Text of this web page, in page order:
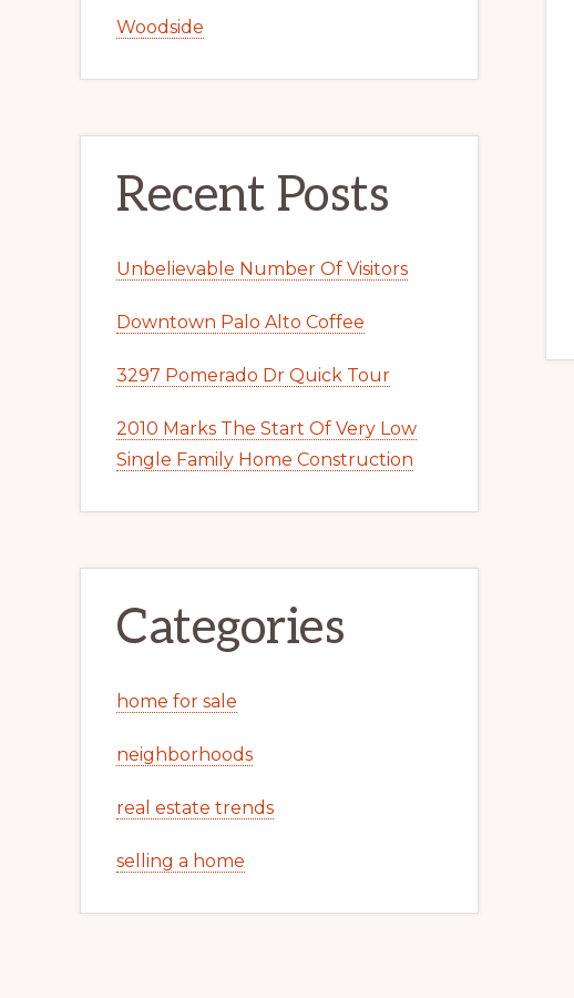
Woodside
Recent Posts
Unbelievable Number Of Visitors
Downtown Palo Alto Coffee
3297 Pomerado Dr Quick Tour
2010 Marks The Start Of Very Low
Single Family Home Construction
Categories
home for sale
neighborhoods
real estate trends
selling a home